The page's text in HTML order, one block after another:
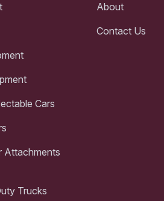
Cars
Attachments
Trucks
About
Contact Us